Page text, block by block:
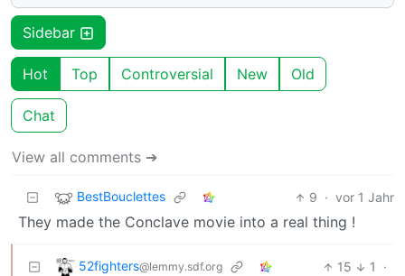
Sidebar
Hot Top Controversial New Old
Chat
View all comments ➔
BestBouclettes 9 · vor 1 Jahr
They made the Conclave movie into a real thing !
52fighters@lemmy.sdf.org 15 1
·